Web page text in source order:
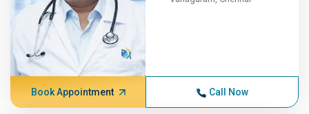
Book Appointment Call Now